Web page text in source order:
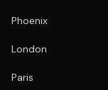
Phoenix
London
Paris